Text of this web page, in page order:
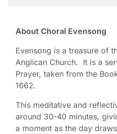
About Choral Evensong
Evensong is a treasure of
Anglican Church. It is a
Prayer, taken from the
1662.
This meditative and
around 30-40 minutes,
a moment as the day